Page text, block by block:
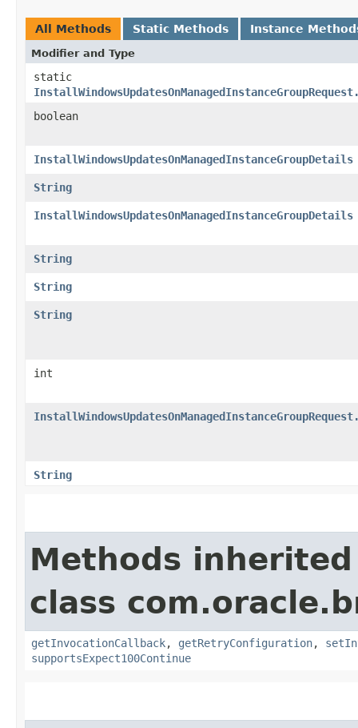
All Methods Static Methods Instance
Modifier and Type
static
boolean
InstallWindowsUpdatesOnManagedInstanceGroupDetails
String
InstallWindowsUpdatesOnManagedInstanceGroupDetails
String
String
String
int
String
Methods
class
getInvocationCallback, getRetryConfiguration,
supportsExpect100Continue